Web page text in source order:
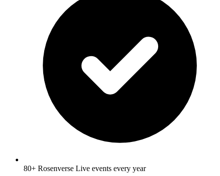
80+ Rosenverse Live events every year